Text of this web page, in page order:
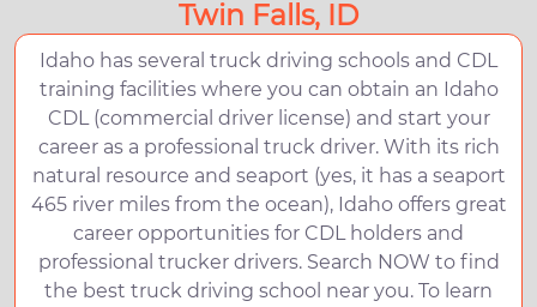
Twin Falls, ID
Idaho has several truck driving schools and CDL
training facilities where you can obtain an Idaho
CDL (commercial driver license) and start your
career as a professional truck driver. With its rich
natural resource and seaport (yes, it has a seaport
465 river miles from the ocean), Idaho offers great
career opportunities for CDL holders and
professional trucker drivers. Search NOW to find
the best truck driving school near you. To learn